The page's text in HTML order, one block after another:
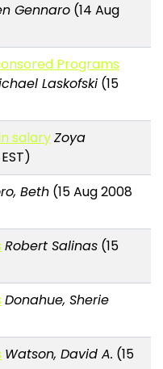
Gennaro (14 Aug
Programs
Laskofski (15
salaryZoya
Beth (15 Aug 2008
Robert Salinas (15
Donahue, Sherie
Watson, David A. (15